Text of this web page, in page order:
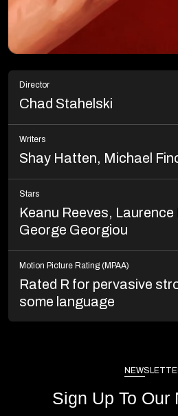
Director
Chad Stahelski
Writers
Shay Hatten, Michael
Stars
Keanu Reeves, Laurence
George Georgiou
Motion Picture Rating (MPAA)
Rated R for pervasive
some language
Sign Up To Our